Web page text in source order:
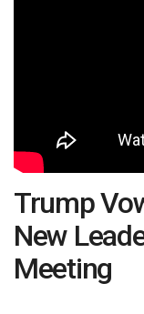
Trump
New
Meeting